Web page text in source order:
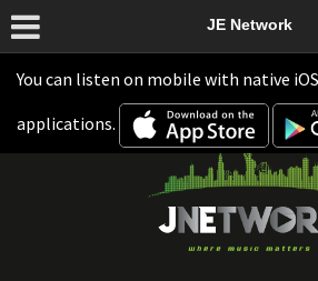
You can listen on mobile with native
applications.
JE Network